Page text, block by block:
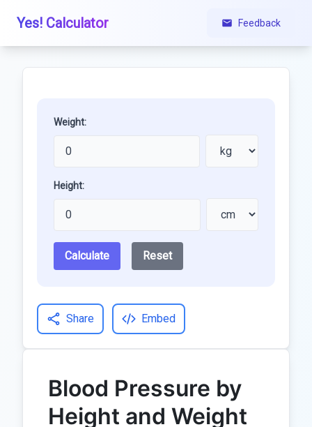
Yes! Calculator Feedback
Weight:
Height:
Calculate Reset
Share Embed
Blood Pressure by
Height and Weight